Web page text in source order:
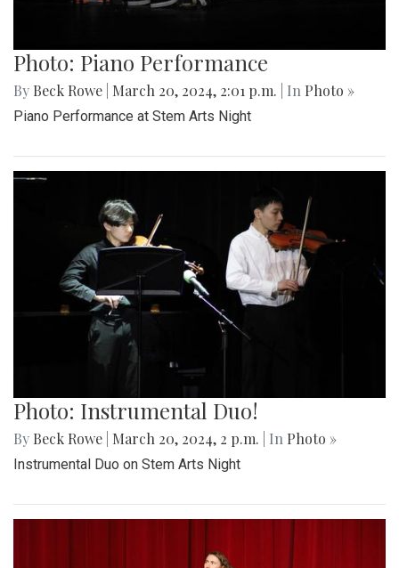
Photo: Piano Performance
By Beck Rowe March 20, 2024, 2:01 p.m. | In Photo »
Piano Performance at Stem Arts Night
Photo: Instrumental Duo!
By Beck Rowe March 20, 2024, 2 p.m. | In Photo »
Instrumental Duo on Stem Arts Night